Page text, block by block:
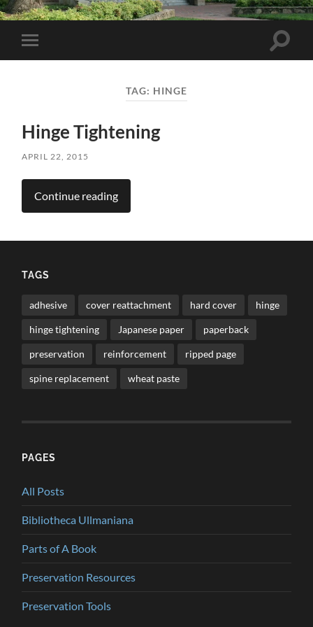
Toggle
mobile
Toggle
TAG: HINGE
Hinge Tightening
APRIL 22, 2015
Continue reading
TAGS
adhesive cover reattachment hard cover hinge
hinge tightening Japanese paper paperback
preservation reinforcement ripped page
spine replacement wheat paste
PAGES
All Posts
Bibliotheca Ullmaniana
Parts of A Book
Preservation Resources
Preservation Tools